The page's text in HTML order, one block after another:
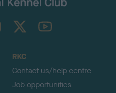
TheKennelClubUK on YouTube
RKC
Contact us/help centre
Job opportunities